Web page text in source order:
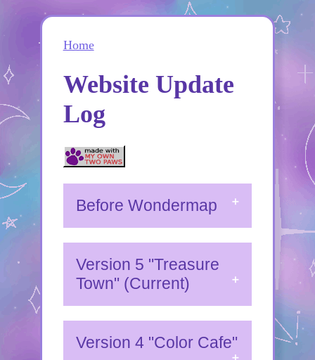
Home
Website Update
Log
Before Wondermap
Version 5 "Treasure
Town" (Current)
Version 4 "Color Cafe"